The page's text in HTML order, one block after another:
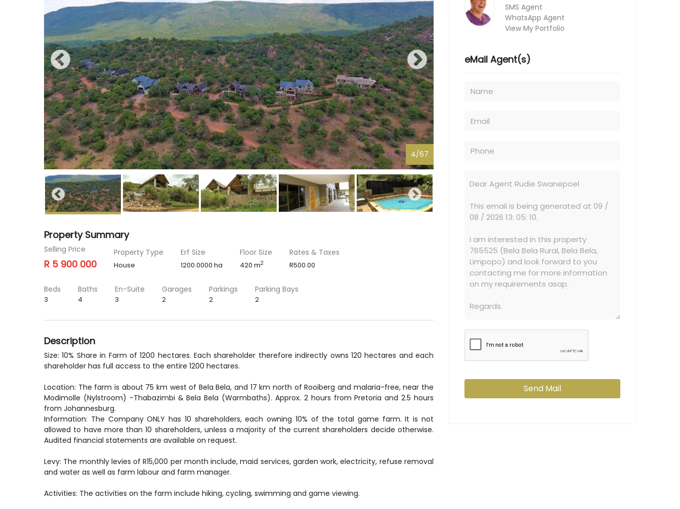
4/67
Property Summary
Selling Price
R 5 900 000
Property Type
House
Erf Size
1200.0000 ha
Floor Size
420 m2
Rates & Taxes
R500.00
Beds
3
Baths
4
En-Suite
3
Garages
2
Parkings
2
Parking Bays
2
Description
Size: 10% Share in Farm of 1200 hectares. Each shareholder therefore indirectly owns 120 hectares and each
shareholder has full access to the entire 1200 hectares.
Location: The farm is about 75 km west of Bela Bela, and 17 km north of Rooiberg and malaria-free, near the
Modimolle (Nylstroom) -Thabazimbi & Bela Bela (Warmbaths). Approx. 2 hours from Pretoria and 2.5 hours
from Johannesburg.
Information: The Company ONLY has 10 shareholders, each owning 10% of the total game farm. It is not
allowed to have more than 10 shareholders, unless a majority of the current shareholders decide otherwise.
Audited financial statements are available on request.
Levy: The monthly levies of R15,000 per month include, maid services, garden work, electricity, refuse removal
and water as well as farm labour and farm manager.
Activities: The activities on the farm include hiking, cycling, swimming and game viewing.
SMS Agent
WhatsApp Agent
View My Portfolio
eMail Agent(s)
Send Mail